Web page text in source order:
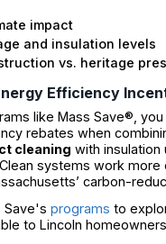
impact
and insulation levels
vs. heritage
Efficiency
like Mass Save®,
rebates when
cleaning with insulation
systems work more
carbon-
Save's programs to
to Lincoln